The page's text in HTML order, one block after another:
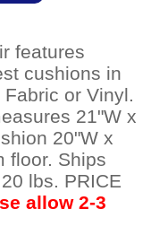
features
cushions in
or Vinyl.
21"W x
20"W x
floor. Ships
lbs. PRICE
allow 2-3